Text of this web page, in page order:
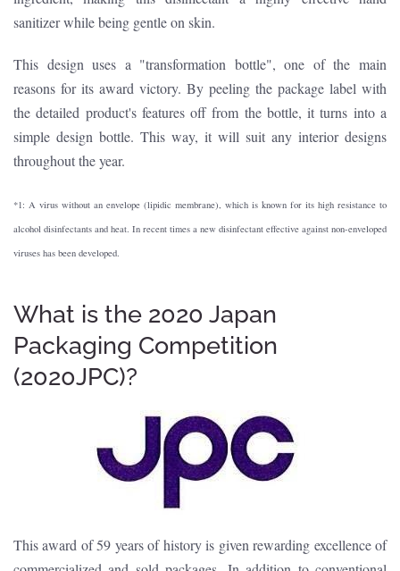
sanitizer while being gentle on skin.
This design uses a "transformation bottle", one of the main
reasons for its award victory. By peeling the package label with
the detailed product's features off from the bottle, it turns into a
simple design bottle. This way, it will suit any interior designs
throughout the year.
*1: A virus without an envelope (lipidic membrane), which is known for its high resistance to
alcohol disinfectants and heat. In recent times a new disinfectant effective against non-enveloped
viruses has been developed.
What is the 2020 Japan
Packaging Competition
(2020JPC)?
This award of 59 years of history is given rewarding excellence of